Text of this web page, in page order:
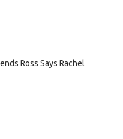
Ross Says Rachel